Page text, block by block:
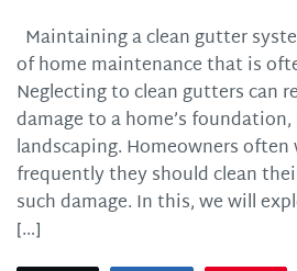
Maintaining a clean gutter
of home maintenance that is
Neglecting to clean gutters can
damage to a home’s
landscaping. Homeowners
frequently they should clean
such damage. In this, we will
[…]